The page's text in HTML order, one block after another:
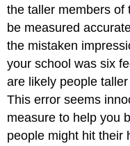
the taller members of
be measured
the mistaken
your school was six
are likely people
This error seems
measure to help you
people might hit their